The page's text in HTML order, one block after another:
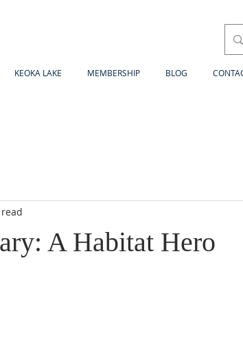
KEOKA LAKE MEMBERSHIP BLOG
A Habitat Hero